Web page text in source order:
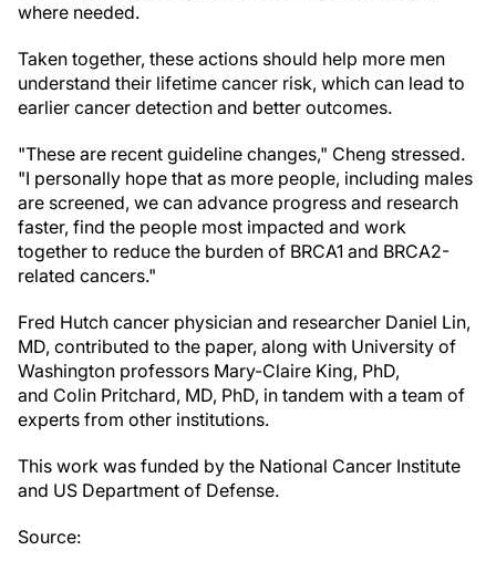
where needed.
Taken together, these actions should help more men
understand their lifetime cancer risk, which can lead to
earlier cancer detection and better outcomes.
"These are recent guideline changes," Cheng stressed.
"I personally hope that as more people, including males
are screened, we can advance progress and research
faster, find the people most impacted and work
together to reduce the burden of BRCA1 and BRCA2-
related cancers."
Fred Hutch cancer physician and researcher Daniel Lin,
MD, contributed to the paper, along with University of
Washington professors Mary-Claire King, PhD,
and Colin Pritchard, MD, PhD, in tandem with a team of
experts from other institutions.
This work was funded by the National Cancer Institute
and US Department of Defense.
Source: